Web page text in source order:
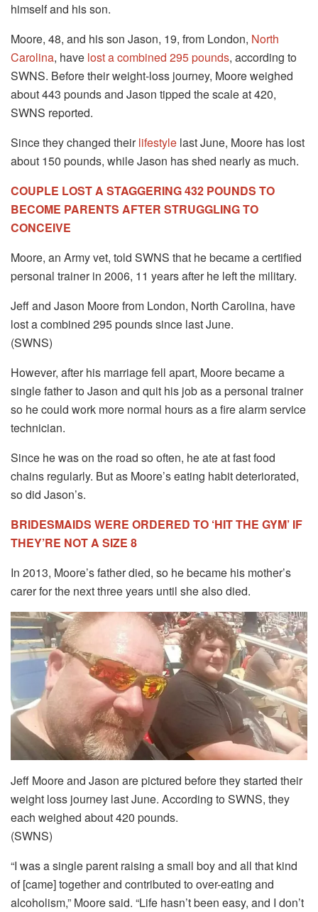
himself and his son.
Moore, 48, and his son Jason, 19, from London, North
Carolina, have lost a combined 295 pounds, according to
SWNS. Before their weight-loss journey, Moore weighed
about 443 pounds and Jason tipped the scale at 420,
SWNS reported.
Since they changed theirlifestyle last June, Moore has lost
about 150 pounds, while Jason has shed nearly as much.
COUPLE LOST A STAGGERING 432 POUNDS TO
BECOME PARENTS AFTER STRUGGLING TO
CONCEIVE
Moore, an Army vet, told SWNS that he became a certified
personal trainer in 2006, 11 years after he left the military.
Jeff and Jason Moore from London, North Carolina, have
lost a combined 295 pounds since last June.
(SWNS)
However, after his marriage fell apart, Moore became a
single father to Jason and quit his job as a personal trainer
so he could work more normal hours as a fire alarm service
technician.
Since he was on the road so often, he ate at fast food
chains regularly. But as Moore’s eating habit deteriorated,
so did Jason’s.
BRIDESMAIDS WERE ORDERED TO ‘HIT THE GYM’ IF
THEY’RE NOT A SIZE 8
In 2013, Moore’s father died, so he became his mother’s
carer for the next three years until she also died.
Jeff Moore and Jason are pictured before they started their
weight loss journey last June. According to SWNS, they
each weighed about 420 pounds.
(SWNS)
“I was a single parent raising a small boy and all that kind
of [came] together and contributed to over-eating and
alcoholism,” Moore said. “Life hasn’t been easy, and I don’t